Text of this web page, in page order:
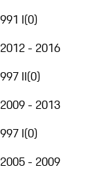
991 I(0)
2012 - 2016
997 II(0)
2009 - 2013
997 I(0)
2005 - 2009